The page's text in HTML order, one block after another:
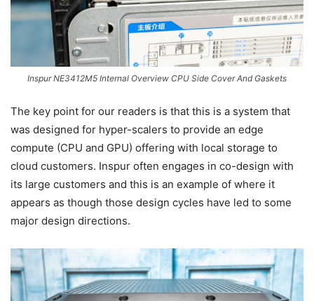
Inspur NE3412M5 Internal Overview CPU Side Cover And Gaskets
The key point for our readers is that this is a system that
was designed for hyper-scalers to provide an edge
compute (CPU and GPU) offering with local storage to
cloud customers. Inspur often engages in co-design with
its large customers and this is an example of where it
appears as though those design cycles have led to some
major design directions.